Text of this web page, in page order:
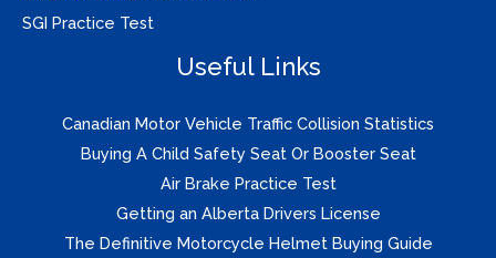
SGI Practice Test
Useful Links
Canadian Motor Vehicle Traffic Collision Statistics
Buying A Child Safety Seat Or Booster Seat
Air Brake Practice Test
Getting an Alberta Drivers License
The Definitive Motorcycle Helmet Buying Guide